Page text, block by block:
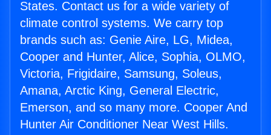
States. Contact us for a wide variety of
climate control systems. We carry top
brands such as: Genie Aire, LG, Midea,
Cooper and Hunter, Alice, Sophia, OLMO,
Victoria, Frigidaire, Samsung, Soleus,
Amana, Arctic King, General Electric,
Emerson, and so many more. Cooper And
Hunter Air Conditioner Near West Hills.